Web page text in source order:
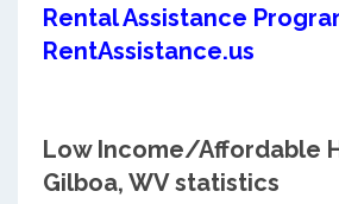
Rental Assistance
RentAssistance.us
Low Income/Affordable
Gilboa, WV statistics